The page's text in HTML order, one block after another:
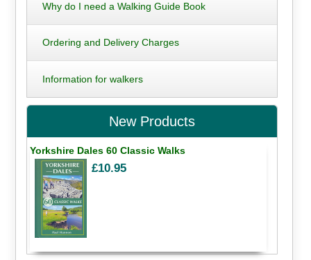
Why do I need a Walking Guide Book
Ordering and Delivery Charges
Information for walkers
New Products
Yorkshire Dales 60 Classic Walks
£10.95